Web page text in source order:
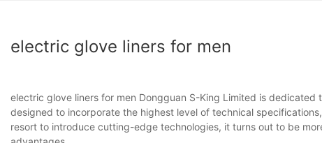
electric glove liners for men
electric glove liners for men Dongguan S-King Limited is
designed to incorporate the highest level of technical
resort to introduce cutting-edge technologies, it turns out to be